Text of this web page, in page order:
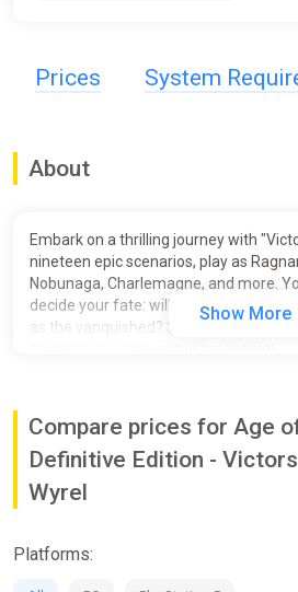
Prices System
About
Embark on a thrilling journey with
nineteen epic scenarios, play as
Nobunaga, Charlemagne, and more.
decide your fate: will you emerge as
as the vanquished? Secure your pre-
Ragnar Lothbrok
on a massive map of Northern
from humble origins, and yours will be
become king, more possibilities are at
Show More
Compare prices for Age
Definitive Edition -
Wyrel
Platforms: